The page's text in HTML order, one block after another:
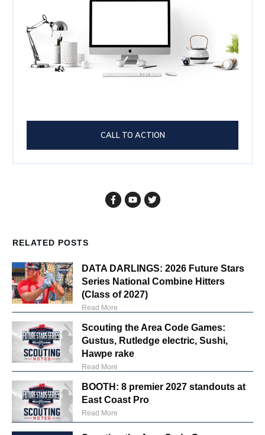
CALL TO ACTION
RELATED POSTS
DATA DARLINGS: 2026 Future Stars
Series National Combine Hitters
(Class of 2027)
Read More
Scouting the Area Code Games:
Gustus, Rutledge electric, Sushi,
Hawpe rake
Read More
BOOTH: 8 premier 2027 standouts at
East Coast Pro
Read More